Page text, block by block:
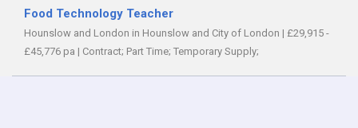
Food Technology Teacher
Hounslow and London in Hounslow and City of London | £29,915 -
£45,776 pa | Contract; Part Time; Temporary Supply;